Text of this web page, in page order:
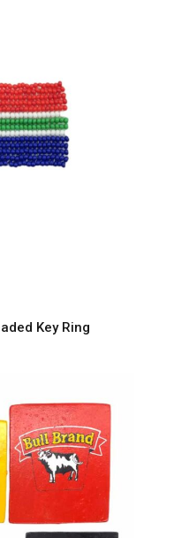
Key Ring